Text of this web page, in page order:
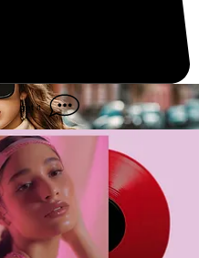
get it